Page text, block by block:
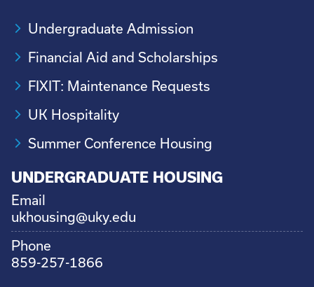
Undergraduate Admission
Financial Aid and Scholarships
FIXIT: Maintenance Requests
UK Hospitality
Summer Conference Housing
UNDERGRADUATE HOUSING
Email
ukhousing@uky.edu
Phone
859-257-1866